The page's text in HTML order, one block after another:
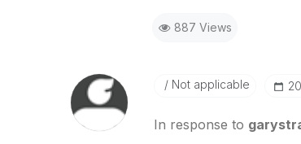
887 Views
Not applicable
In response to